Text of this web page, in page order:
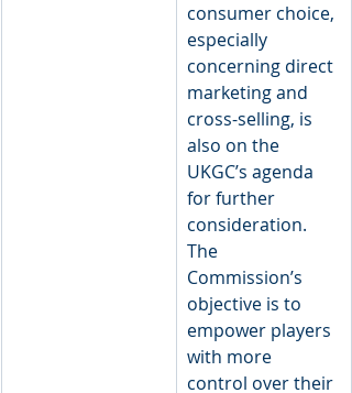
consumer choice,
especially
concerning direct
marketing and
cross-selling, is
also on the
UKGC’s agenda
for further
consideration.
The
Commission’s
objective is to
empower players
with more
control over their